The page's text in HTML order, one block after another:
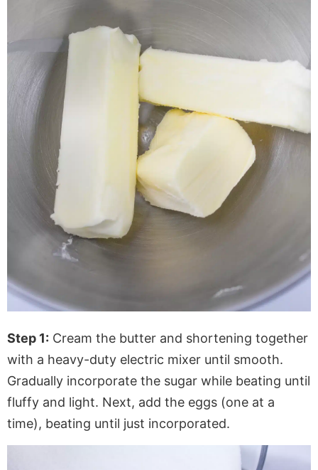
Step 1: Cream the butter and shortening together
with a heavy-duty electric mixer until smooth.
Gradually incorporate the sugar while beating until
fluffy and light. Next, add the eggs (one at a
time), beating until just incorporated.